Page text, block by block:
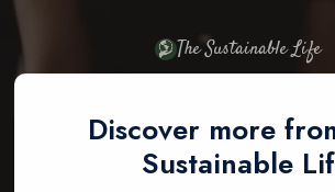
Skip
content
The Sustainable Life
Discover more
Sustainable